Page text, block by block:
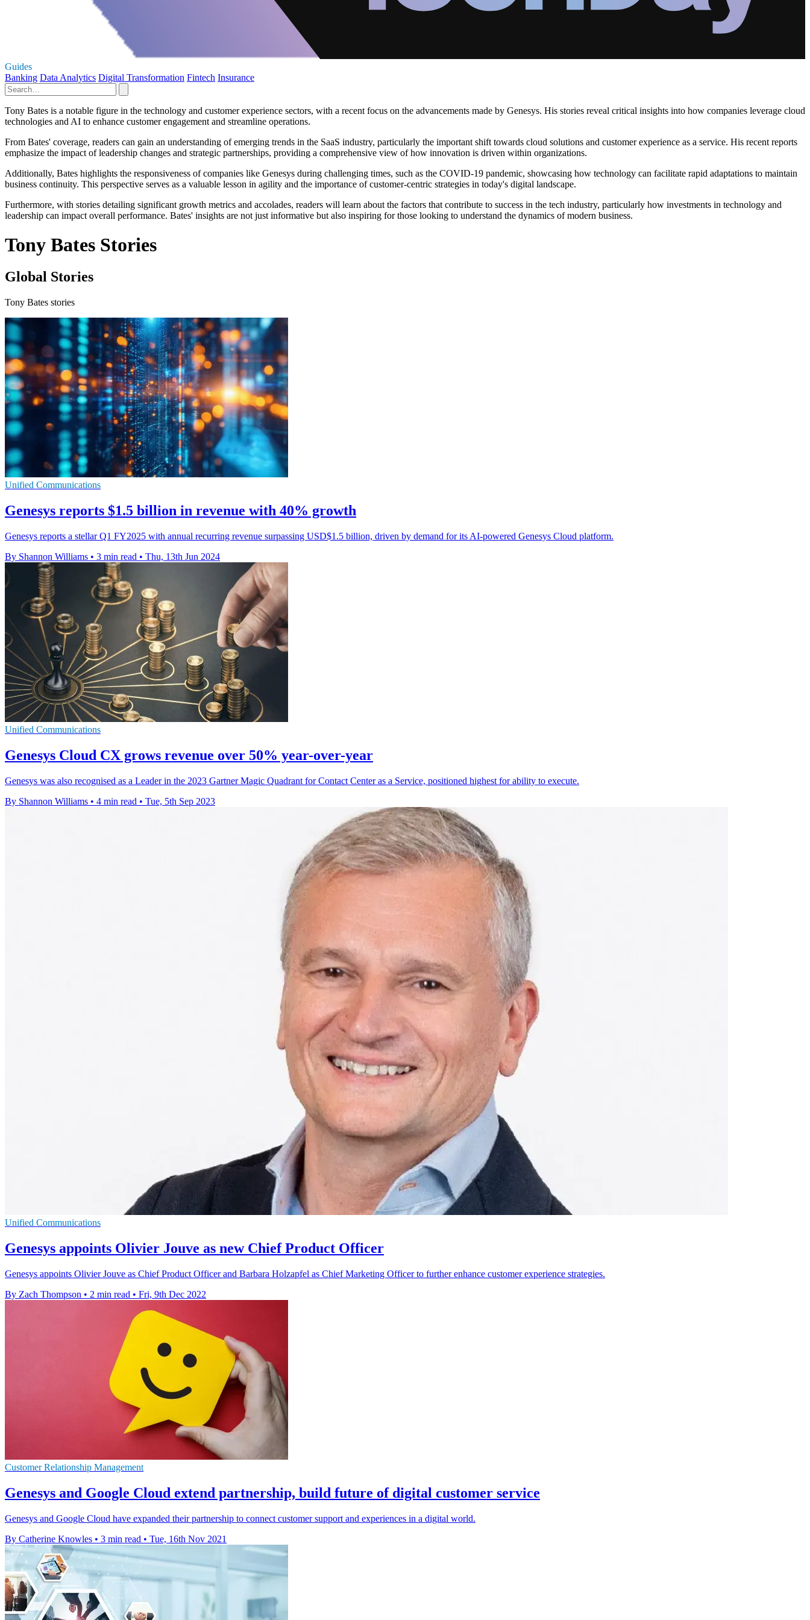
Guides
Banking Data Analytics Digital Transformation Fintech Insurance
Tony Bates is a notable figure in the technology and customer experience sectors, with a recent focus on the advancements made by Genesys. His stories reveal critical insights into how companies leverage cloud
technologies and AI to enhance customer engagement and streamline operations.
From Bates' coverage, readers can gain an understanding of emerging trends in the SaaS industry, particularly the important shift towards cloud solutions and customer experience as a service. His recent reports
emphasize the impact of leadership changes and strategic partnerships, providing a comprehensive view of how innovation is driven within organizations.
Additionally, Bates highlights the responsiveness of companies like Genesys during challenging times, such as the COVID-19 pandemic, showcasing how technology can facilitate rapid adaptations to maintain
business continuity. This perspective serves as a valuable lesson in agility and the importance of customer-centric strategies in today's digital landscape.
Furthermore, with stories detailing significant growth metrics and accolades, readers will learn about the factors that contribute to success in the tech industry, particularly how investments in technology and
leadership can impact overall performance. Bates' insights are not just informative but also inspiring for those looking to understand the dynamics of modern business.
Tony Bates Stories
Global Stories
Tony Bates stories
Unified Communications
Genesys reports $1.5 billion in revenue with 40% growth
Genesys reports a stellar Q1 FY2025 with annual recurring revenue surpassing USD$1.5 billion, driven by demand for its AI-powered Genesys Cloud platform.
By Shannon Williams • 3 min read • Thu, 13th Jun 2024
Unified Communications
Genesys Cloud CX grows revenue over 50% year-over-year
Genesys was also recognised as a Leader in the 2023 Gartner Magic Quadrant for Contact Center as a Service, positioned highest for ability to execute.
By Shannon Williams • 4 min read • Tue, 5th Sep 2023
Unified Communications
Genesys appoints Olivier Jouve as new Chief Product Officer
Genesys appoints Olivier Jouve as Chief Product Officer and Barbara Holzapfel as Chief Marketing Officer to further enhance customer experience strategies.
By Zach Thompson • 2 min read • Fri, 9th Dec 2022
Customer Relationship Management
Genesys and Google Cloud extend partnership, build future of digital customer service
Genesys and Google Cloud have expanded their partnership to connect customer support and experiences in a digital world.
By Catherine Knowles • 3 min read • Tue, 16th Nov 2021